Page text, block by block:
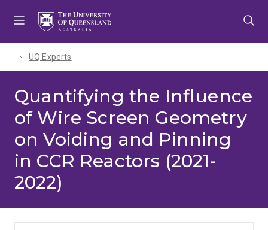
UQ Experts
Quantifying the Influence
of Wire Screen Geometry
on Voiding and Pinning
in CCR Reactors (2021-
2022)